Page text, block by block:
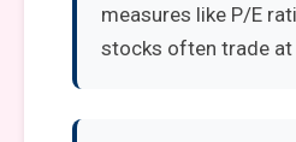
measures like P/E
stocks often trade